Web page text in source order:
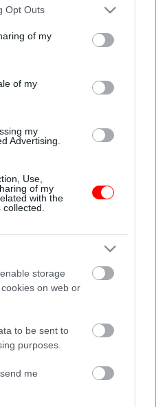
uses one or more Google
behaviour. You may click to
and its third-party tags to
purposes in below Google
Opt Outs
of my
of my
my
Advertising.
Use,
of my
with the
storage
on web or
to be sent to
purposes.
me
ποσότητα κατόπιν
Cretan harvest Κρητικό
παρθένο ελαιόλαδο
8,50